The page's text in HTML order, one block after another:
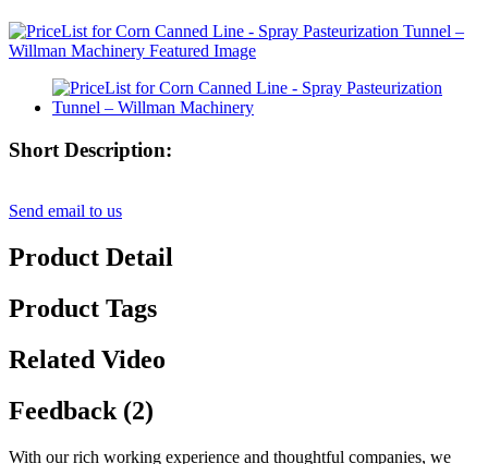
Short Description:
Send email to us
Product Detail
Product Tags
Related Video
Feedback (2)
With our rich working experience and thoughtful companies, we